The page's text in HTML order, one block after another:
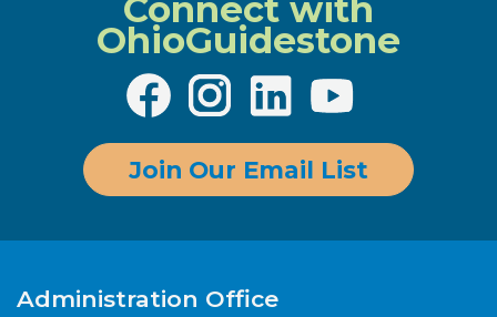
More info
Building A
3500 Carnegie Avenue Cleveland, OH 44115
More info
Connect with
OhioGuidestone
Join Our Email List
Administration Office